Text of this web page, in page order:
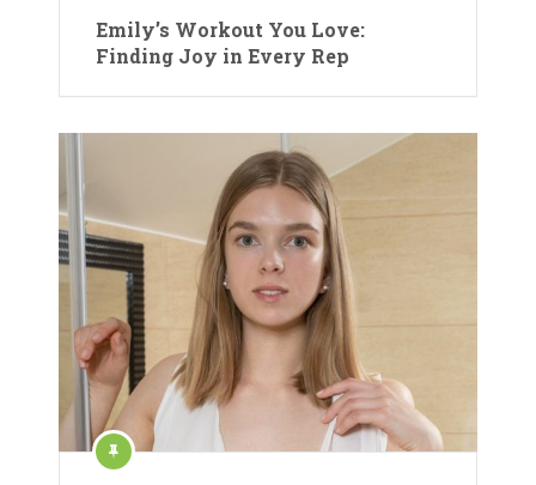
Emily’s Workout You Love:
Finding Joy in Every Rep